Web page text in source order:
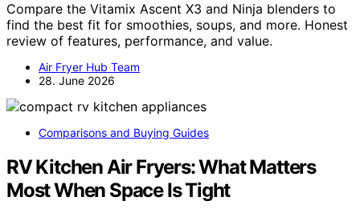
Compare the Vitamix Ascent X3 and Ninja blenders to
find the best fit for smoothies, soups, and more. Honest
review of features, performance, and value.
Air Fryer Hub Team
28. June 2026
Comparisons and Buying Guides
RV Kitchen Air Fryers: What Matters
Most When Space Is Tight